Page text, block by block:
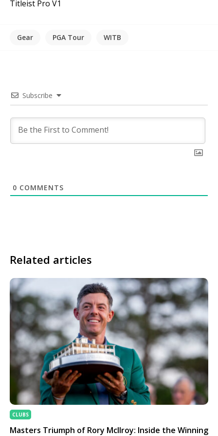
Titleist Pro V1
Gear PGA Tour WITB
Subscribe
0 COMMENTS
Related articles
CLUBS
Masters Triumph of Rory McIlroy: Inside the Winning